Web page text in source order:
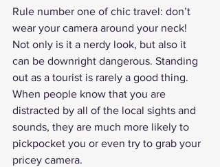
Rule number one of chic travel: don’t
wear your camera around your neck!
Not only is it a nerdy look, but also it
can be downright dangerous. Standing
out as a tourist is rarely a good thing.
When people know that you are
distracted by all of the local sights and
sounds, they are much more likely to
pickpocket you or even try to grab your
pricey camera.